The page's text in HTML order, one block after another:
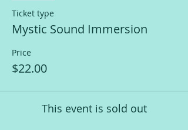
Ticket type
Mystic Sound Immersion
Price
$22.00
This event is sold out